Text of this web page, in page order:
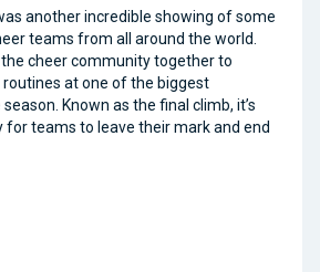
another incredible showing of some
teams from all around the world.
cheer community together to
at one of the biggest
Known as the final climb, it’s
for teams to leave their mark and end